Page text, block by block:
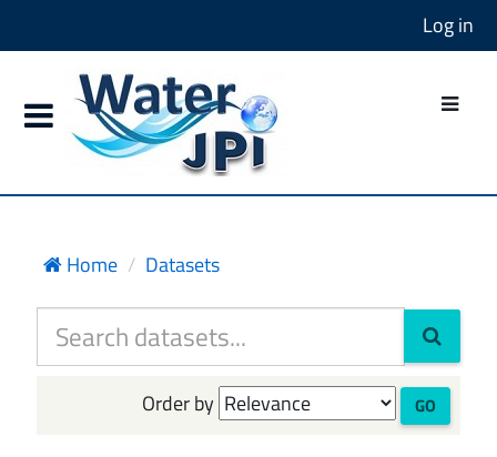
Log in
Home Datasets
Order by GO